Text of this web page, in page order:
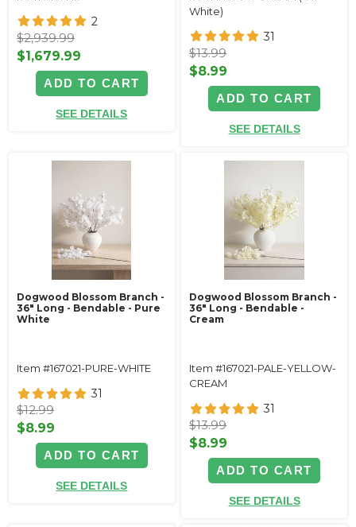
2
$2,939.99
$1,679.99
ADD TO CART
SEE DETAILS
White)
31
$13.99
$8.99
ADD TO CART
SEE DETAILS
Dogwood Blossom Branch -
36" Long - Bendable - Pure
White
Item #167021-PURE-WHITE
31
$12.99
$8.99
ADD TO CART
SEE DETAILS
Dogwood Blossom Branch -
36" Long - Bendable -
Cream
Item #167021-PALE-YELLOW-
CREAM
31
$13.99
$8.99
ADD TO CART
SEE DETAILS